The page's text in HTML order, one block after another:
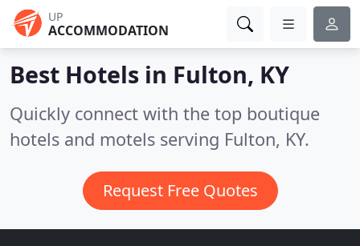
UP
ACCOMMODATION
Best Hotels in Fulton, KY
Quickly connect with the top boutique
hotels and motels serving Fulton, KY.
Request Free Quotes